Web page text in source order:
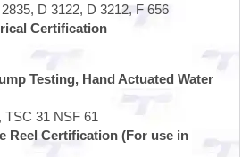
D 3122, D 3212, F 656
Certification
Testing, Hand Actuated Water
TSC 31 NSF 61
Reel Certification (For use in